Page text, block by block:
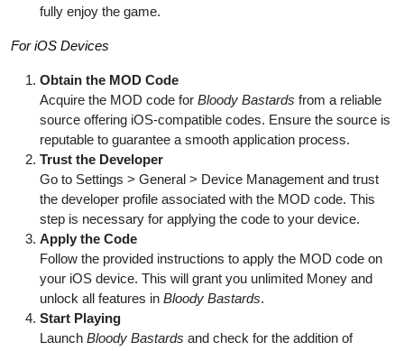
fully enjoy the game.
For iOS Devices
Obtain the MOD Code
Acquire the MOD code for Bloody Bastards from a reliable
source offering iOS-compatible codes. Ensure the source is
reputable to guarantee a smooth application process.
Trust the Developer
Go to Settings > General > Device Management and trust
the developer profile associated with the MOD code. This
step is necessary for applying the code to your device.
Apply the Code
Follow the provided instructions to apply the MOD code on
your iOS device. This will grant you unlimited Money and
unlock all features in Bloody Bastards.
Start Playing
Launch Bloody Bastards and check for the addition of